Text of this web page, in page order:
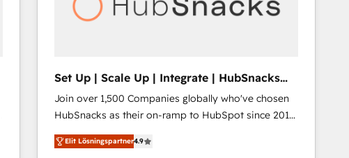
Set Up | Scale Up | Integrate | HubSnacks
FlexPlan
Join over 1,500 Companies globally who've chosen
HubSnacks as their on-ramp to HubSpot since 2014
Simple pay-as-you-go plans that accelerate value...
1️⃣ Set Up | Onboarding New or Check-fixing existing
Elit Lösningspartner4.9